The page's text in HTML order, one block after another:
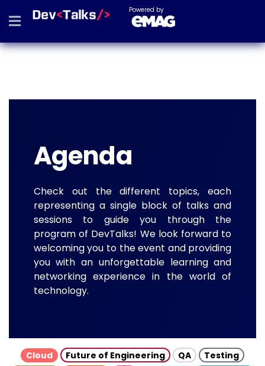
Powered by
Agenda
Check out the different topics, each
representing a single block of talks and
sessions to guide you through the
program of DevTalks! We look forward to
welcoming you to the event and providing
you with an unforgettable learning and
networking experience in the world of
technology.
Cloud Future of Engineering QA
Testing